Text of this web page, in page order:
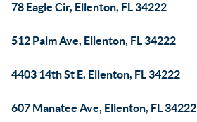
78 Eagle Cir, Ellenton, FL 34222
512 Palm Ave, Ellenton, FL 34222
4403 14th St E, Ellenton, FL 34222
607 Manatee Ave, Ellenton, FL 34222